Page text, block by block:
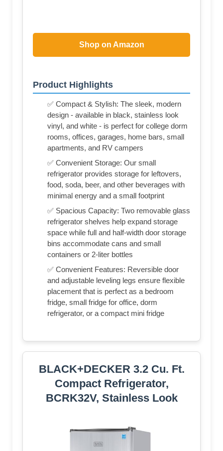
Shop on Amazon
Product Highlights
✅ Compact & Stylish: The sleek, modern
design - available in black, stainless look
vinyl, and white - is perfect for college dorm
rooms, offices, garages, home bars, small
apartments, and RV campers
✅ Convenient Storage: Our small
refrigerator provides storage for leftovers,
food, soda, beer, and other beverages with
minimal energy and a small footprint
✅ Spacious Capacity: Two removable glass
refrigerator shelves help expand storage
space while full and half-width door storage
bins accommodate cans and small
containers or 2-liter bottles
✅ Convenient Features: Reversible door
and adjustable leveling legs ensure flexible
placement that is perfect as a bedroom
fridge, small fridge for office, dorm
refrigerator, or a compact mini fridge
BLACK+DECKER 3.2 Cu. Ft.
Compact Refrigerator,
BCRK32V, Stainless Look